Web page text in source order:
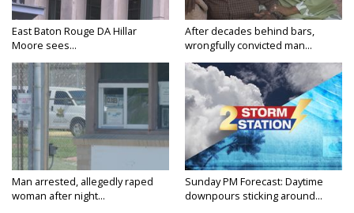
East Baton Rouge DA Hillar
Moore sees...
After decades behind bars,
wrongfully convicted man...
Man arrested, allegedly raped
woman after night...
Sunday PM Forecast: Daytime
downpours sticking around...